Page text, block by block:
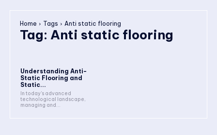
Home Tags Anti static flooring
Tag: Anti static flooring
Understanding Anti-
Static Flooring and
Static...
In today's advanced
technological landscape,
managing and...